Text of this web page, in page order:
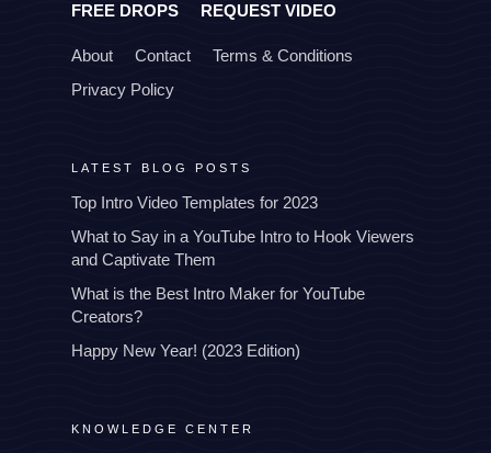
FREE DROPS REQUEST VIDEO
About Contact
Terms & Conditions
Privacy Policy
LATEST BLOG POSTS
Top Intro Video Templates for 2023
What to Say in a YouTube Intro to Hook Viewers
and Captivate Them
What is the Best Intro Maker for YouTube
Creators?
Happy New Year! (2023 Edition)
KNOWLEDGE CENTER